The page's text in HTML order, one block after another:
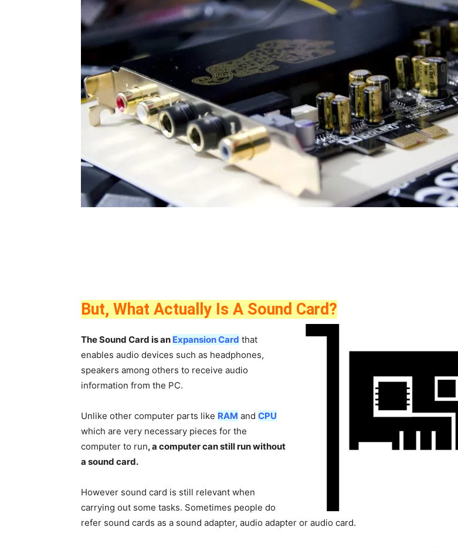
But, What Actually Is A Sound Card?
The Sound Card is an Expansion Card that
enables audio devices such as headphones,
speakers among others to receive audio
information from the PC.
Unlike other computer parts like RAM and CPU
which are very necessary pieces for the
computer to run, a computer can still run without
a sound card.
However sound card is still relevant when
carrying out some tasks. Sometimes people do
refer sound cards as a sound adapter, audio adapter or audio card.